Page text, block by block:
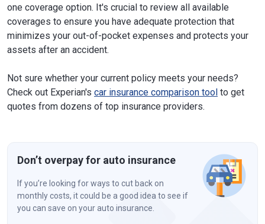
one coverage option. It's crucial to review all available
coverages to ensure you have adequate protection that
minimizes your out-of-pocket expenses and protects your
assets after an accident.
Not sure whether your current policy meets your needs?
Check out Experian's car insurance comparison tool to get
quotes from dozens of top insurance providers.
Don’t overpay for auto insurance
If you’re looking for ways to cut back on
monthly costs, it could be a good idea to see if
you can save on your auto insurance.